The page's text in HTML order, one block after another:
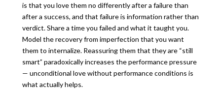
is that you love them no differently after a failure than
after a success, and that failure is information rather than
verdict. Share a time you failed and what it taught you.
Model the recovery from imperfection that you want
them to internalize. Reassuring them that they are “still
smart” paradoxically increases the performance pressure
— unconditional love without performance conditions is
what actually helps.